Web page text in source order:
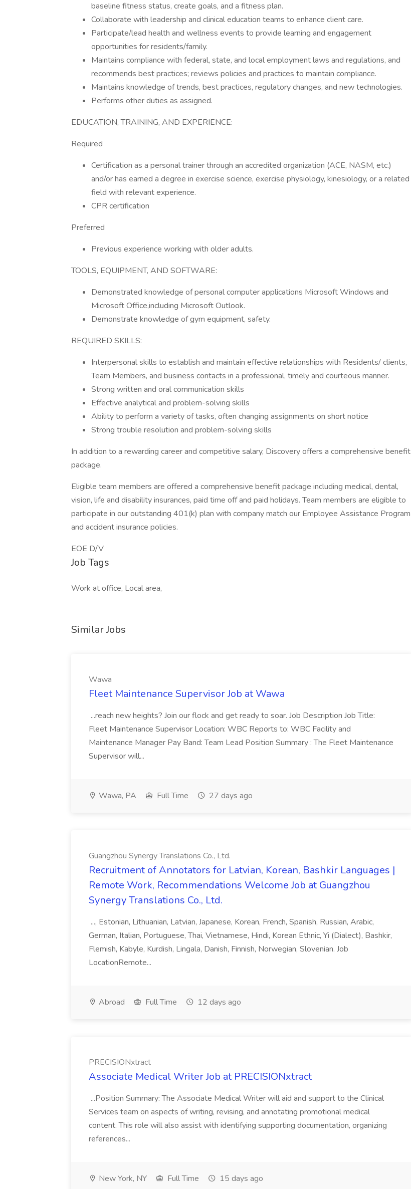
baseline fitness status, create goals, and a fitness plan.
Collaborate with leadership and clinical education teams to enhance client care.
Participate/lead health and wellness events to provide learning and engagement
opportunities for residents/family.
Maintains compliance with federal, state, and local employment laws and regulations, and
recommends best practices; reviews policies and practices to maintain compliance.
Maintains knowledge of trends, best practices, regulatory changes, and new technologies.
Performs other duties as assigned.
EDUCATION, TRAINING, AND EXPERIENCE:
Required
Certification as a personal trainer through an accredited organization (ACE, NASM, etc.)
and/or has earned a degree in exercise science, exercise physiology, kinesiology, or a related
field with relevant experience.
CPR certification
Preferred
Previous experience working with older adults.
TOOLS, EQUIPMENT, AND SOFTWARE:
Demonstrated knowledge of personal computer applications Microsoft Windows and
Microsoft Office,including Microsoft Outlook.
Demonstrate knowledge of gym equipment, safety.
REQUIRED SKILLS:
Interpersonal skills to establish and maintain effective relationships with Residents/ clients,
Team Members, and business contacts in a professional, timely and courteous manner.
Strong written and oral communication skills
Effective analytical and problem-solving skills
Ability to perform a variety of tasks, often changing assignments on short notice
Strong trouble resolution and problem-solving skills
In addition to a rewarding career and competitive salary, Discovery offers a comprehensive benefit
package.
Eligible team members are offered a comprehensive benefit package including medical, dental,
vision, life and disability insurances, paid time off and paid holidays. Team members are eligible to
participate in our outstanding 401(k) plan with company match our Employee Assistance Program
and accident insurance policies.
EOE D/V
Job Tags
Work at office, Local area,
Similar Jobs
Wawa
Fleet Maintenance Supervisor Job at Wawa
...reach new heights? Join our flock and get ready to soar. Job Description Job Title:
Fleet Maintenance Supervisor Location: WBC Reports to: WBC Facility and
Maintenance Manager Pay Band: Team Lead Position Summary : The Fleet Maintenance
Supervisor will...
Wawa, PA Full Time 27 days ago
Guangzhou Synergy Translations Co., Ltd.
Recruitment of Annotators for Latvian, Korean, Bashkir Languages |
Remote Work, Recommendations Welcome Job at Guangzhou
Synergy Translations Co., Ltd.
..., Estonian, Lithuanian, Latvian, Japanese, Korean, French, Spanish, Russian, Arabic,
German, Italian, Portuguese, Thai, Vietnamese, Hindi, Korean Ethnic, Yi (Dialect), Bashkir,
Flemish, Kabyle, Kurdish, Lingala, Danish, Finnish, Norwegian, Slovenian. Job
LocationRemote...
Abroad Full Time 12 days ago
PRECISIONxtract
Associate Medical Writer Job at PRECISIONxtract
...Position Summary: The Associate Medical Writer will aid and support to the Clinical
Services team on aspects of writing, revising, and annotating promotional medical
content. This role will also assist with identifying supporting documentation, organizing
references...
New York, NY Full Time 15 days ago